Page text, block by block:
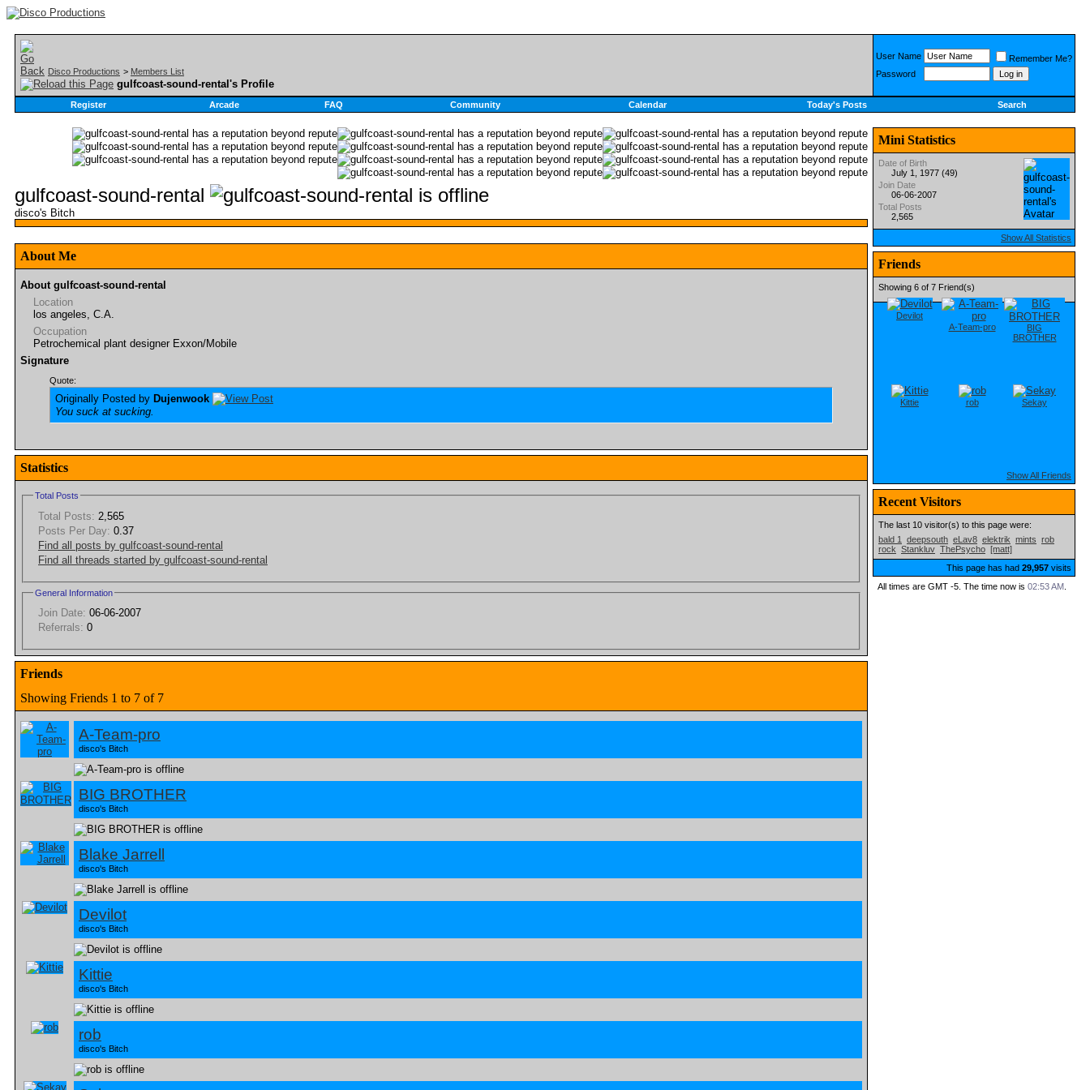
Disco Productions > Members List
gulfcoast-sound-rental's Profile
User Name
Remember Me?
Password
Register Arcade FAQ Community Calendar Today's Posts Search
gulfcoast-sound-rental
disco's Bitch
About Me
About gulfcoast-sound-rental
Location
los angeles, C.A.
Occupation
Petrochemical plant designer Exxon/Mobile
Signature
Quote:
Originally Posted by Dujenwook
You suck at sucking.
Statistics
Total Posts
Total Posts: 2,565
Posts Per Day: 0.37
Find all posts by gulfcoast-sound-rental
Find all threads started by gulfcoast-sound-rental
General Information
Join Date: 06-06-2007
Referrals: 0
Friends
Showing Friends 1 to 7 of 7
A-Team-pro
disco's Bitch
BIG BROTHER
disco's Bitch
Blake Jarrell
disco's Bitch
Devilot
disco's Bitch
Kittie
disco's Bitch
rob
disco's Bitch
Mini Statistics
Date of Birth
July 1, 1977 (49)
Join Date
06-06-2007
Total Posts
2,565
Show All Statistics
Friends
Showing 6 of 7 Friend(s)
Devilot
A-Team-pro
BIG
BROTHER
Kittie rob Sekay
Show All Friends
Recent Visitors
The last 10 visitor(s) to this page were:
bald 1
deepsouth eLav8 elektrik mints rob
rock Stankluv ThePsycho [matt]
This page has had 29,957 visits
All times are GMT -5. The time now is 02:53 AM.